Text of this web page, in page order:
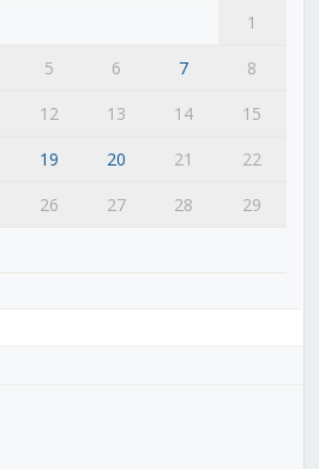
1
5 6 7
8
12 13 14
15
19 20 21
22
26 27 28
29